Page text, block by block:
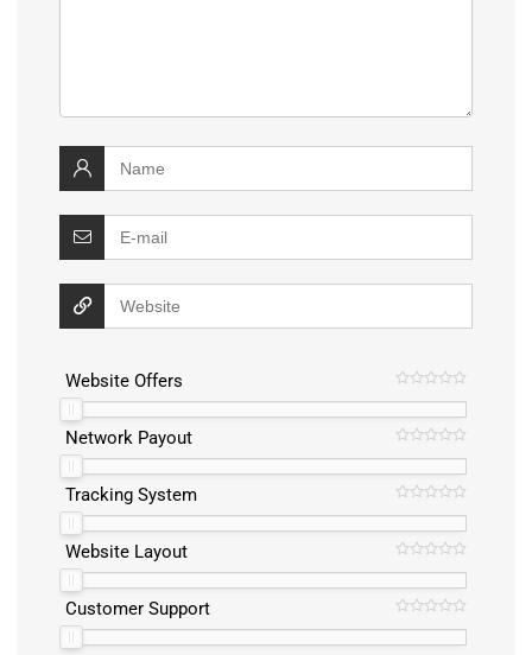
Website Offers
Network Payout
Tracking System
Website Layout
Customer Support